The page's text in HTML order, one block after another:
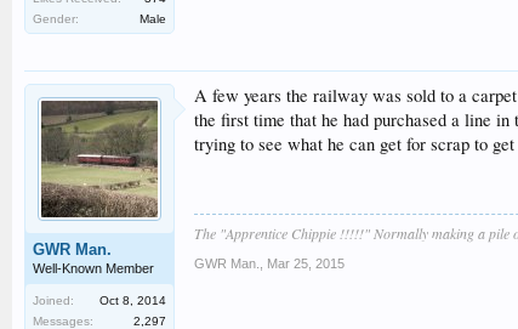
Gender:
Male
GWR Man.
Well-Known Member
Joined:
Oct 8, 2014
Messages:
2,297
A few years the railway was sold to a
the first time that he had purchased a line
trying to see what he can get for scrap to
The "Apprentice Chippie !!!!!" Normally making a pile
GWR Man. Mar 25, 2015